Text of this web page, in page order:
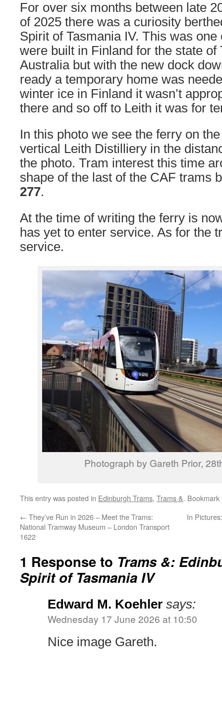
For over six months between late
of 2025 there was a curiosity
Spirit of Tasmania IV. This was
were built in Finland for the state of
Australia but with the new dock
ready a temporary home was
winter ice in Finland it wasn’t
there and so off to Leith it was for
In this photo we see the ferry on
vertical Leith Distilliery in the
the photo. Tram interest this time
shape of the last of the CAF trams
277.
At the time of writing the ferry is
has yet to enter service. As for the
service.
Photograph by Gareth Prior,
This entry was posted in Edinburgh Trams, Trams &.
← They’ve Run in 2026 – Meet the Trams:
National Tramway Museum – London Transport
1622
In
1 Response to Trams &:
Spirit of Tasmania IV
Edward M. Koehler says:
Wednesday 17 June 2026 at 10:50
Nice image Gareth.